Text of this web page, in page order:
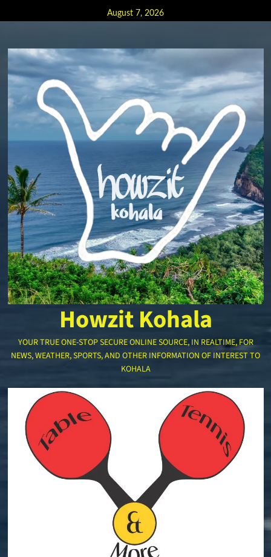
to
August 7, 2026
Howzit Kohala
YOUR TRUE ONE-STOP SECURE ONLINE SOURCE, IN REALTIME, FOR
NEWS, WEATHER, SPORTS, AND OTHER INFORMATION OF INTEREST TO
KOHALA